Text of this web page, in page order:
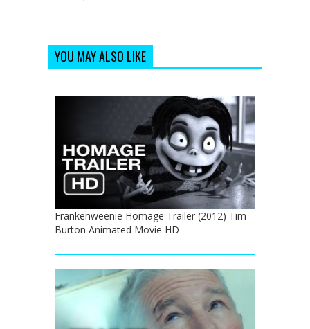
YOU MAY ALSO LIKE
Frankenweenie Homage Trailer (2012) Tim
Burton Animated Movie HD